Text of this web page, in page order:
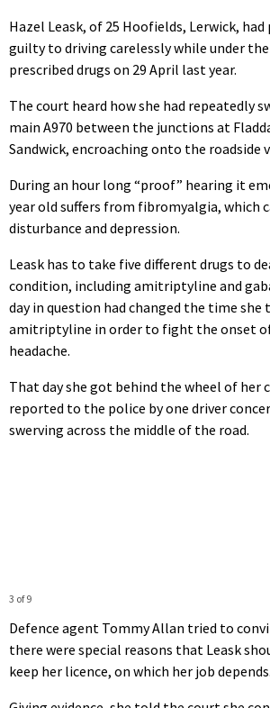
Hazel Leask, of 25 Hoofields, Lerwick,
guilty to driving carelessly while under
prescribed drugs on 29 April last year.
The court heard how she had repeatedly
main A970 between the junctions at
Sandwick, encroaching onto the roadside
During an hour long “proof” hearing it
year old suffers from fibromyalgia, which
disturbance and depression.
Leask has to take five different drugs to
condition, including amitriptyline and
day in question had changed the time she
amitriptyline in order to fight the onset
headache.
That day she got behind the wheel of her
reported to the police by one driver
swerving across the middle of the road.
3 of 9
Defence agent Tommy Allan tried to
there were special reasons that Leask
keep her licence, on which her job depends.